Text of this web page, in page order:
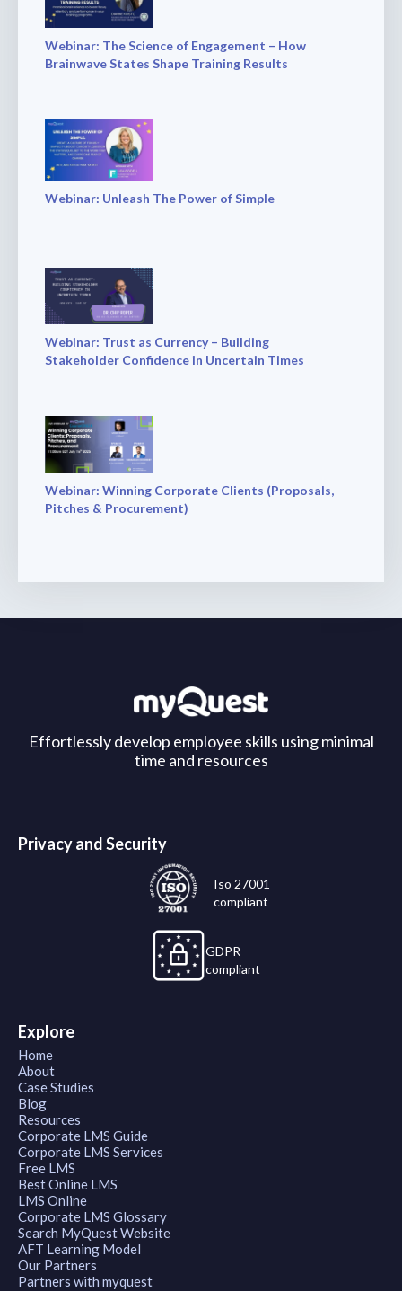
Webinar: The Science of Engagement – How
Brainwave States Shape Training Results
Webinar: Unleash The Power of Simple
Webinar: Trust as Currency – Building
Stakeholder Confidence in Uncertain Times
Webinar: Winning Corporate Clients (Proposals,
Pitches & Procurement)
Effortlessly develop employee skills using minimal
time and resources
Privacy and Security
Iso 27001
compliant
GDPR
compliant
Explore
Home
About
Case Studies
Blog
Resources
Corporate LMS Guide
Corporate LMS Services
Free LMS
Best Online LMS
LMS Online
Corporate LMS Glossary
Search MyQuest Website
AFT Learning Model
Our Partners
Partners with myquest